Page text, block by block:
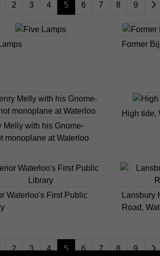
2 3 4 5 6 7 8 9
Former
Melly with his Gnome-
monoplane at Waterloo
High tide,
Waterloo's First Public
Lansbury
Road,
2 3 4 5 6 7 8 9